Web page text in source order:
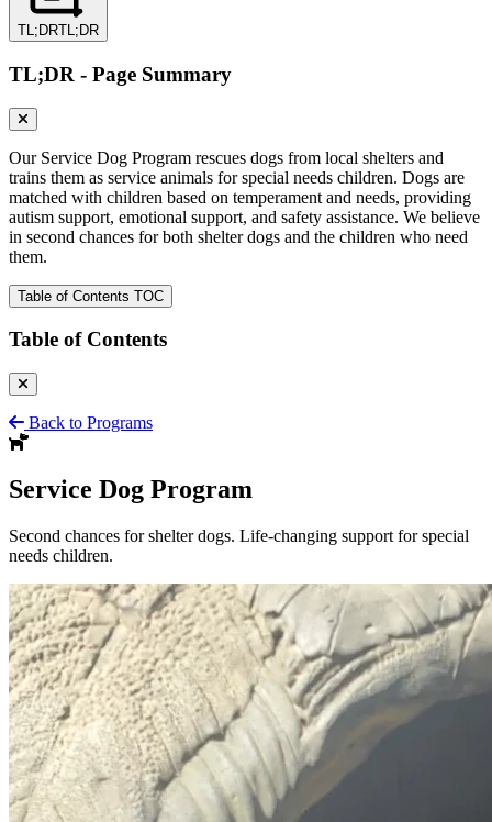
TL;DRTL;DR
TL;DR - Page Summary
Our Service Dog Program rescues dogs from local shelters and
trains them as service animals for special needs children. Dogs are
matched with children based on temperament and needs, providing
autism support, emotional support, and safety assistance. We believe
in second chances for both shelter dogs and the children who need
them.
Table of Contents TOC
Table of Contents
Back to Programs
Service Dog Program
Second chances for shelter dogs. Life-changing support for special
needs children.